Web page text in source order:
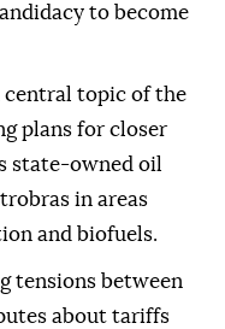
to become
central topic of the
plans for closer
state-owned oil
in areas
and biofuels.
tensions between
about tariffs